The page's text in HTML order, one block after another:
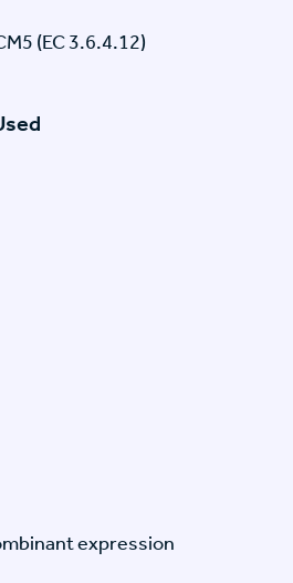
(EC 3.6.4.12)
expression